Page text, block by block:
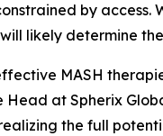
by
likely determine
MASH
at Spherix
the full